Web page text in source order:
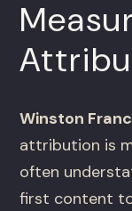
Winston
attribution is
often
first content